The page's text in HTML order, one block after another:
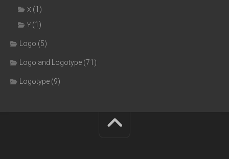
X (1)
Y (1)
Logo (5)
Logo and Logotype (71)
Logotype (9)